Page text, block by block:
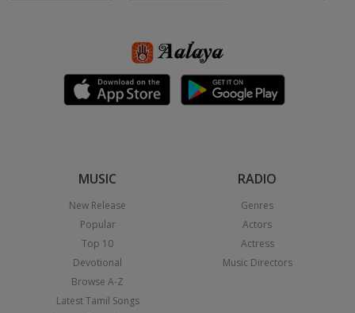
MUSIC
New Release
Popular
Top 10
Devotional
Browse A-Z
Latest Tamil Songs
RADIO
Genres
Actors
Actress
Music Directors